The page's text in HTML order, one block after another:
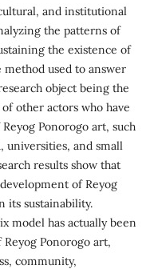
and institutional
the patterns of
the existence of
method used to answer
object being the
other actors who have
Ponorogo art, such
universities, and small
results show that
of Reyog
its sustainability.
model has actually been
Ponorogo art,
community,